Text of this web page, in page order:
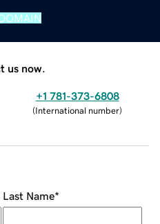
us now.
+1 781-373-6808
(International number)
Last Name*